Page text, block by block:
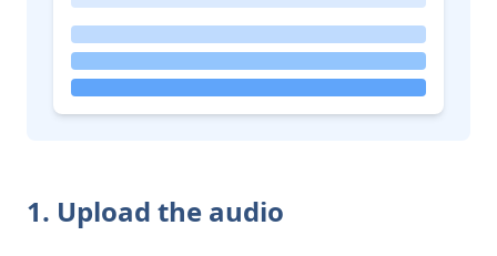
1. Upload the audio